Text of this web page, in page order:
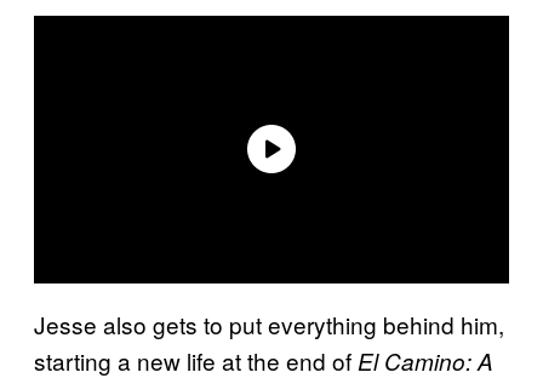
Jesse also gets to put everything behind him,
starting a new life at the end of El Camino: A